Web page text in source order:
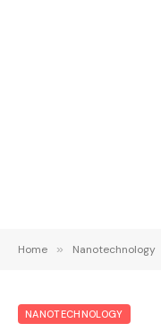
Home » Nanotechnology
NANOTECHNOLOGY